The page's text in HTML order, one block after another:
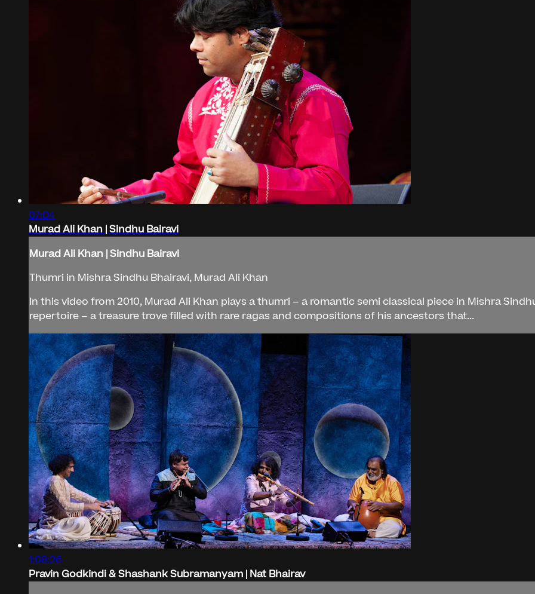
07:04
Murad Ali Khan | Sindhu Bairavi
Murad Ali Khan | Sindhu Bairavi
Thumri in Mishra Sindhu Bhairavi, Murad Ali Khan
In this video from 2010, Murad Ali Khan plays a thumri – a romantic semi classical piece in Mishra
repertoire – a treasure trove filled with rare ragas and compositions of his ancestors that...
1:08:26
Pravin Godkindi & Shashank Subramanyam | Nat Bhairav